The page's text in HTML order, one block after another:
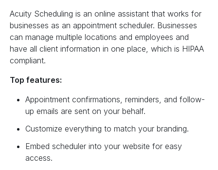
Acuity Scheduling is an online assistant that works for
businesses as an appointment scheduler. Businesses
can manage multiple locations and employees and
have all client information in one place, which is HIPAA
compliant.
Top features:
Appointment confirmations, reminders, and follow-
up emails are sent on your behalf.
Customize everything to match your branding.
Embed scheduler into your website for easy
access.